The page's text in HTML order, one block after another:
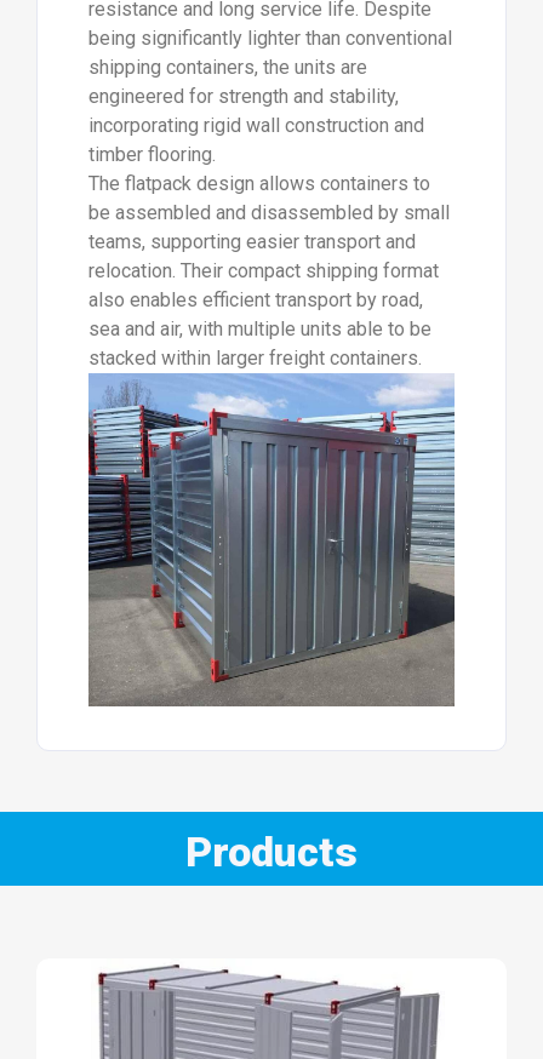
resistance and long service life. Despite
being significantly lighter than conventional
shipping containers, the units are
engineered for strength and stability,
incorporating rigid wall construction and
timber flooring.
The flatpack design allows containers to
be assembled and disassembled by small
teams, supporting easier transport and
relocation. Their compact shipping format
also enables efficient transport by road,
sea and air, with multiple units able to be
stacked within larger freight containers.
Products